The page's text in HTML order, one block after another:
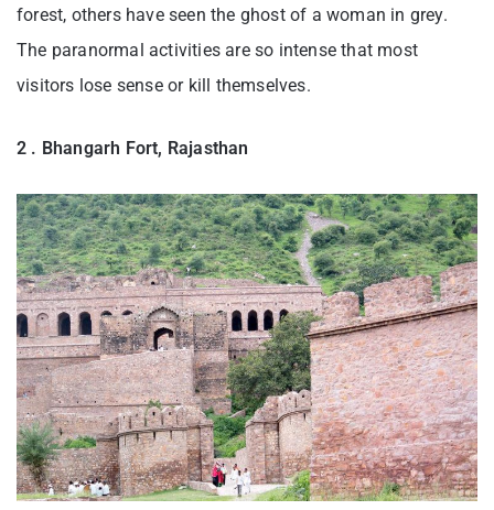
forest, others have seen the ghost of a woman in grey.
The paranormal activities are so intense that most
visitors lose sense or kill themselves.
2 . Bhangarh Fort, Rajasthan